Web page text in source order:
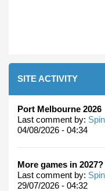
SITE ACTIVITY
Port Melbourne 2026
Last comment by:
04/08/2026 - 04:34
More games in 2027?
Last comment by:
29/07/2026 - 04:32